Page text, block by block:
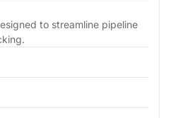
to streamline pipeline